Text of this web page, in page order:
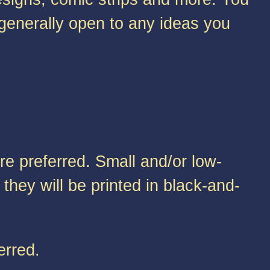
open to any ideas you
preferred. Small and/or low-
will be printed in black-and-